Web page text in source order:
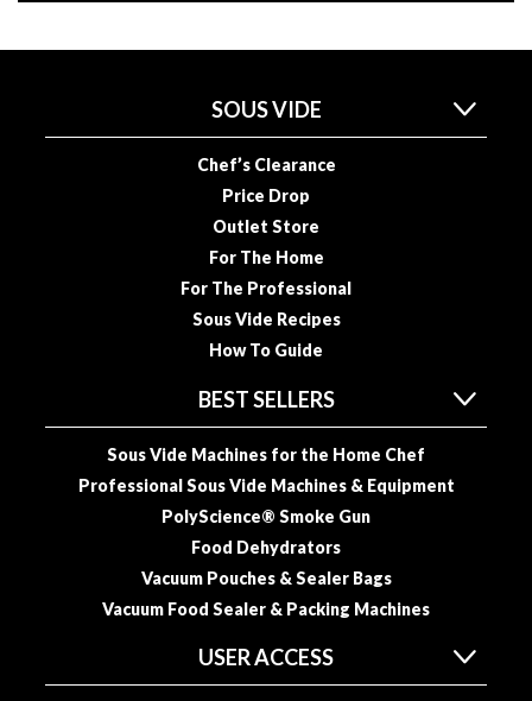
SOUS VIDE
Chef’s Clearance
Price Drop
Outlet Store
For The Home
For The Professional
Sous Vide Recipes
How To Guide
BEST SELLERS
Sous Vide Machines for the Home Chef
Professional Sous Vide Machines & Equipment
PolyScience® Smoke Gun
Food Dehydrators
Vacuum Pouches & Sealer Bags
Vacuum Food Sealer & Packing Machines
USER ACCESS